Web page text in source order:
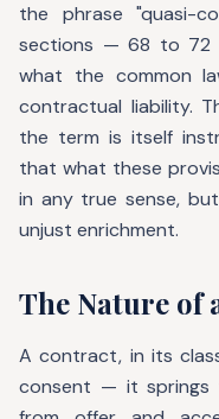
the phrase "quasi-
sections — 68 to 72
what the common
contractual liability.
the term is itself
that what these
in any true sense,
unjust enrichment.
The Nature of
A contract, in its
consent — it springs